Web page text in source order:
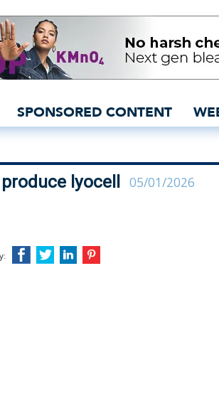
SPONSORED CONTENT
lyocell 05/01/2026